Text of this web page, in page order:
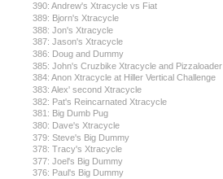
390: Andrew's Xtracycle vs Fiat
389: Bjorn's Xtracycle
388: Jon's Xtracycle
387: Jason's Xtracycle
386: Doug and Dummy
385: John's Cruzbike Xtracycle and Pizzaloader
384: Anon Xtracycle at Hiller Vertical Challenge
383: Alex' second Xtracycle
382: Pat's Reincarnated Xtracycle
381: Big Dumb Pug
380: Dave's Xtracycle
379: Steve's Big Dummy
378: Tracy's Xtracycle
377: Joel's Big Dummy
376: Paul's Big Dummy